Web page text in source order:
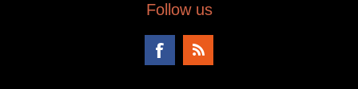
Follow us